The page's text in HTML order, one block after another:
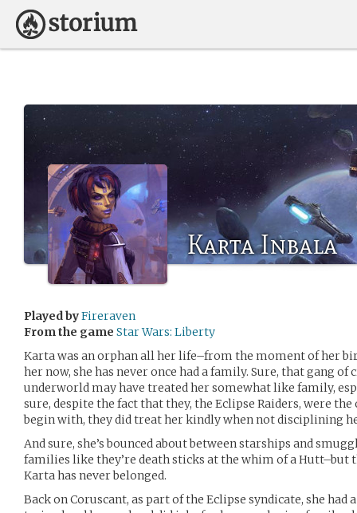
Karta Inbala
Played byFireraven
From the game Star Wars: Liberty
Karta was an orphan all her life–from the moment of her
her now, she has never once had a family. Sure, that gang
underworld may have treated her somewhat like family,
sure, despite the fact that they, the Eclipse Raiders, were
begin with, they did treat her kindly when not disciplining
And sure, she’s bounced about between starships and
families like they’re death sticks at the whim of a Hutt–but
Karta has never belonged.
Back on Coruscant, as part of the Eclipse syndicate, she had